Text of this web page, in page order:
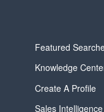
Featured
Knowledge
Create A Profile
Sales Intelligence